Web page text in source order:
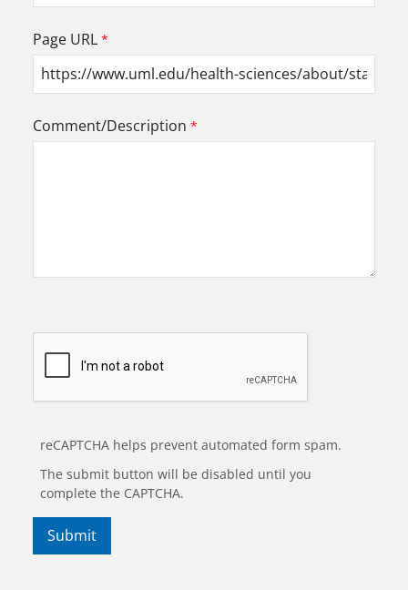
Page URL
Comment/Description
reCAPTCHA helps prevent automated form spam.
The submit button will be disabled until you
complete the CAPTCHA.